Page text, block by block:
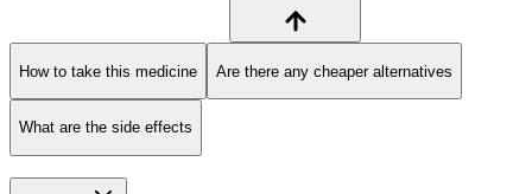
How to take this medicine Are there any cheaper alternatives
What are the side effects